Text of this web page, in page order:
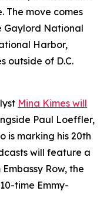
The move comes
Gaylord National
Harbor,
outside of D.C.
Mina Kimes will
Paul Loeffler,
is marking his 20th
will feature a
Row, the
time Emmy-